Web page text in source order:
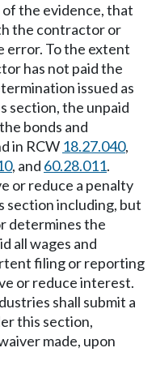
the evidence, that
the contractor or
error. To the extent
has not paid the
issued as
section, the unpaid
bonds and
in RCW 18.27.040,
, and 60.28.011.
or reduce a penalty
section including, but
determines the
all wages and
filing or reporting
or reduce interest.
shall submit a
this section,
made, upon